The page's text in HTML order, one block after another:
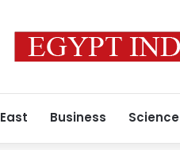
Business Science